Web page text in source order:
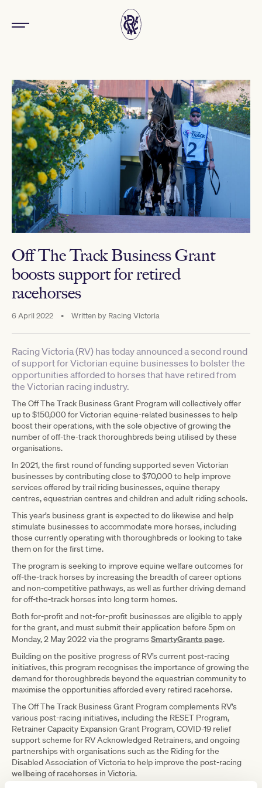
Off The Track Business Grant
boosts support for retired
racehorses
6 April 2022 • Written by Racing Victoria
Racing Victoria (RV) has today announced a second round
of support for Victorian equine businesses to bolster the
opportunities afforded to horses that have retired from
the Victorian racing industry.
The Off The Track Business Grant Program will collectively offer
up to $150,000 for Victorian equine-related businesses to help
boost their operations, with the sole objective of growing the
number of off-the-track thoroughbreds being utilised by these
organisations.
In 2021, the first round of funding supported seven Victorian
businesses by contributing close to $70,000 to help improve
services offered by trail riding businesses, equine therapy
centres, equestrian centres and children and adult riding schools.
This year’s business grant is expected to do likewise and help
stimulate businesses to accommodate more horses, including
those currently operating with thoroughbreds or looking to take
them on for the first time.
The program is seeking to improve equine welfare outcomes for
off-the-track horses by increasing the breadth of career options
and non-competitive pathways, as well as further driving demand
for off-the-track horses into long term homes.
Both for-profit and not-for-profit businesses are eligible to apply
for the grant, and must submit their application before 5pm on
Monday, 2 May 2022 via the programsSmartyGrants page.
Building on the positive progress of RV’s current post-racing
initiatives, this program recognises the importance of growing the
demand for thoroughbreds beyond the equestrian community to
maximise the opportunities afforded every retired racehorse.
The Off The Track Business Grant Program complements RV’s
various post-racing initiatives, including the RESET Program,
Retrainer Capacity Expansion Grant Program, COVID-19 relief
support scheme for RV Acknowledged Retrainers, and ongoing
partnerships with organisations such as the Riding for the
Disabled Association of Victoria to help improve the post-racing
wellbeing of racehorses in Victoria.